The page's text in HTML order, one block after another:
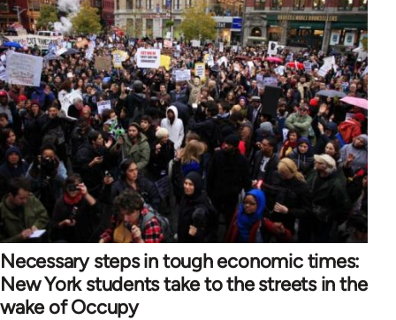
Necessary steps in tough economic times:
New York students take to the streets in the
wake of Occupy